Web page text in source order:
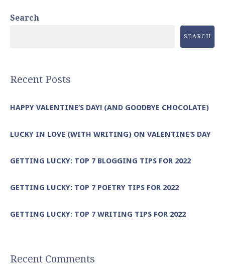
Search
SEARCH
Recent Posts
HAPPY VALENTINE’S DAY! (AND GOODBYE CHOCOLATE)
LUCKY IN LOVE (WITH WRITING) ON VALENTINE’S DAY
GETTING LUCKY: TOP 7 BLOGGING TIPS FOR 2022
GETTING LUCKY: TOP 7 POETRY TIPS FOR 2022
GETTING LUCKY: TOP 7 WRITING TIPS FOR 2022
Recent Comments